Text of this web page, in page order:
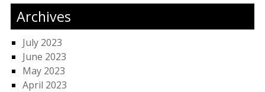
Archives
July 2023
June 2023
May 2023
April 2023